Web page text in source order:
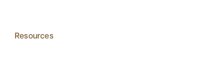
Resources